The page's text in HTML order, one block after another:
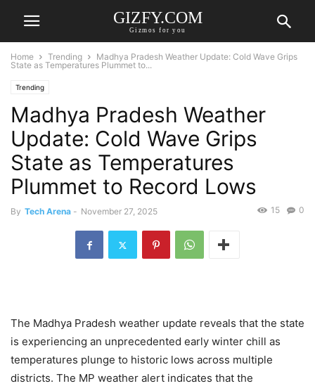
GIZFY.COM
Gizmos for you
Home Trending
Madhya Pradesh Weather Update: Cold Wave Grips
State as Temperatures Plummet to...
Trending
Madhya Pradesh Weather
Update: Cold Wave Grips
State as Temperatures
Plummet to Record Lows
By Tech Arena - November 27, 2025 0
15
The Madhya Pradesh weather update reveals that the state
is experiencing an unprecedented early winter chill as
temperatures plunge to historic lows across multiple
districts. The MP weather alert indicates that the